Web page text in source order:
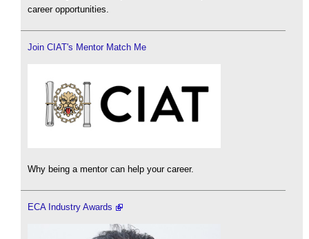
career opportunities.
Join CIAT's Mentor Match Me
Why being a mentor can help your career.
ECA Industry Awards